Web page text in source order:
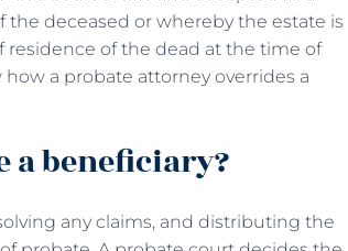
deceased or whereby the estate is
residence of the dead at the time of
a probate attorney overrides a
a beneficiary?
any claims, and distributing the